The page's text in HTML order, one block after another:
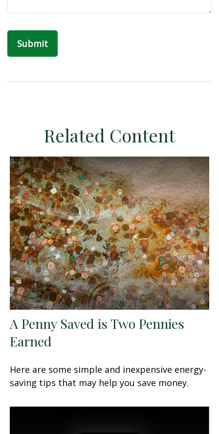
Related Content
A Penny Saved is Two Pennies
Earned
Here are some simple and inexpensive energy-
saving tips that may help you save money.